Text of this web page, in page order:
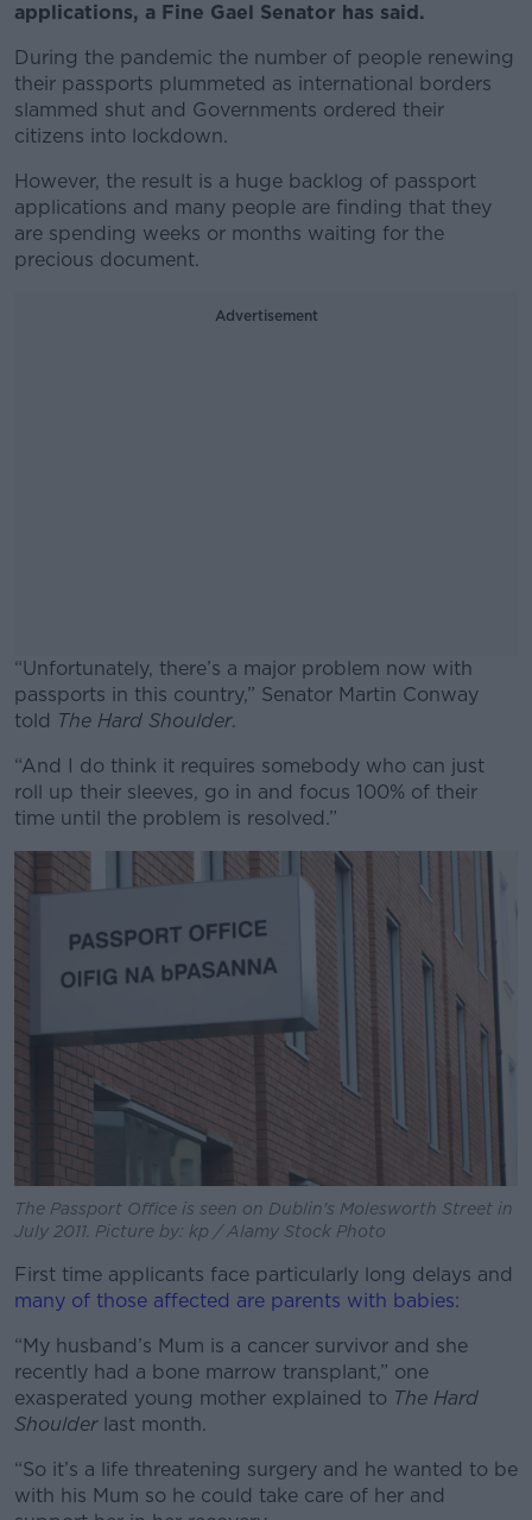
applications, a Fine Gael Senator has said.
During the pandemic the number of people renewing
their passports plummeted as international borders
slammed shut and Governments ordered their
citizens into lockdown.
However, the result is a huge backlog of passport
applications and many people are finding that they
are spending weeks or months waiting for the
precious document.
Advertisement
“Unfortunately, there’s a major problem now with
passports in this country,” Senator Martin Conway
told The Hard Shoulder.
#AD
Learn more
“And I do think it requires somebody who can just
roll up their sleeves, go in and focus 100% of their
time until the problem is resolved.”
The Passport Office is seen on Dublin's Molesworth Street in
July 2011. Picture by: kp / Alamy Stock Photo
First time applicants face particularly long delays and
many of those affected are parents with babies:
“My husband’s Mum is a cancer survivor and she
recently had a bone marrow transplant,” one
exasperated young mother explained to The Hard
Shoulderlast month.
“So it’s a life threatening surgery and he wanted to be
with his Mum so he could take care of her and